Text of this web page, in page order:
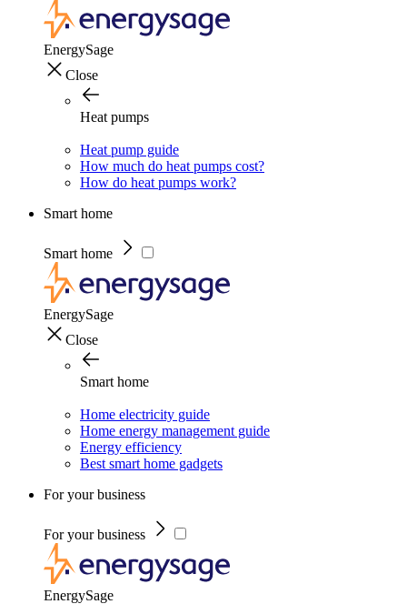
EnergySage
Close
Heat pumps
Heat pump guide
How much do heat pumps cost?
How do heat pumps work?
Smart home
Smart home
EnergySage
Close
Smart home
Home electricity guide
Home energy management guide
Energy efficiency
Best smart home gadgets
For your business
For your business
EnergySage